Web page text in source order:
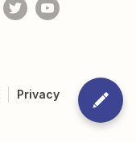
Privacy